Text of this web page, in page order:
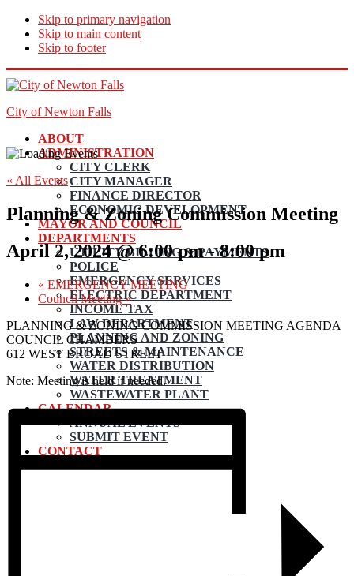
Skip to primary navigation
Skip to main content
Skip to footer
City of Newton Falls
ABOUT
ADMINISTRATION
CITY CLERK
CITY MANAGER
FINANCE DIRECTOR
ECONOMIC DEVELOPMENT
MAYOR AND COUNCIL
DEPARTMENTS
UTILITY BILLING & PAYMENTS
POLICE
EMERGENCY SERVICES
ELECTRIC DEPARTMENT
INCOME TAX
LAW DEPARTMENT
PLANNING AND ZONING
STREETS & MAINTENANCE
WATER DISTRIBUTION
WATER TREATMENT
WASTEWATER PLANT
CALENDAR
ANNUAL EVENTS
SUBMIT EVENT
CONTACT
« All Events
Planning & Zoning Commission Meeting
April 2, 2024 @ 6:00 pm-8:00 pm
« EMERGENCY MEETING
Council Meeting»
PLANNING & ZONING COMMISSION MEETING AGENDA
COUNCIL CHAMBERS
612 WEST BROAD STREET
Note: Meeting is held if needed.